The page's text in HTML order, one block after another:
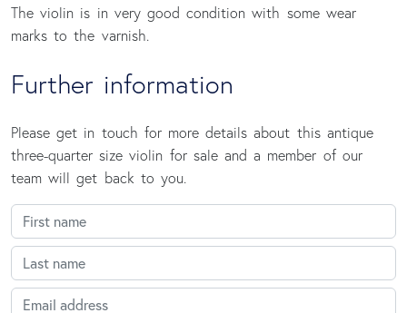
The violin is in very good condition with some wear
marks to the varnish.
Further information
Please get in touch for more details about this antique
three-quarter size violin for sale and a member of our
team will get back to you.
First name
Last name
Email